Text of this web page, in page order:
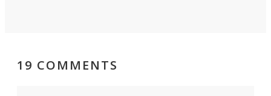
19 COMMENTS